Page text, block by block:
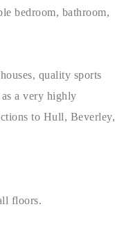
bedroom, bathroom,
quality sports
a very highly
to Hull, Beverley,
floors.